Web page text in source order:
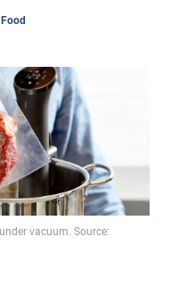
Food
vacuum. Source: